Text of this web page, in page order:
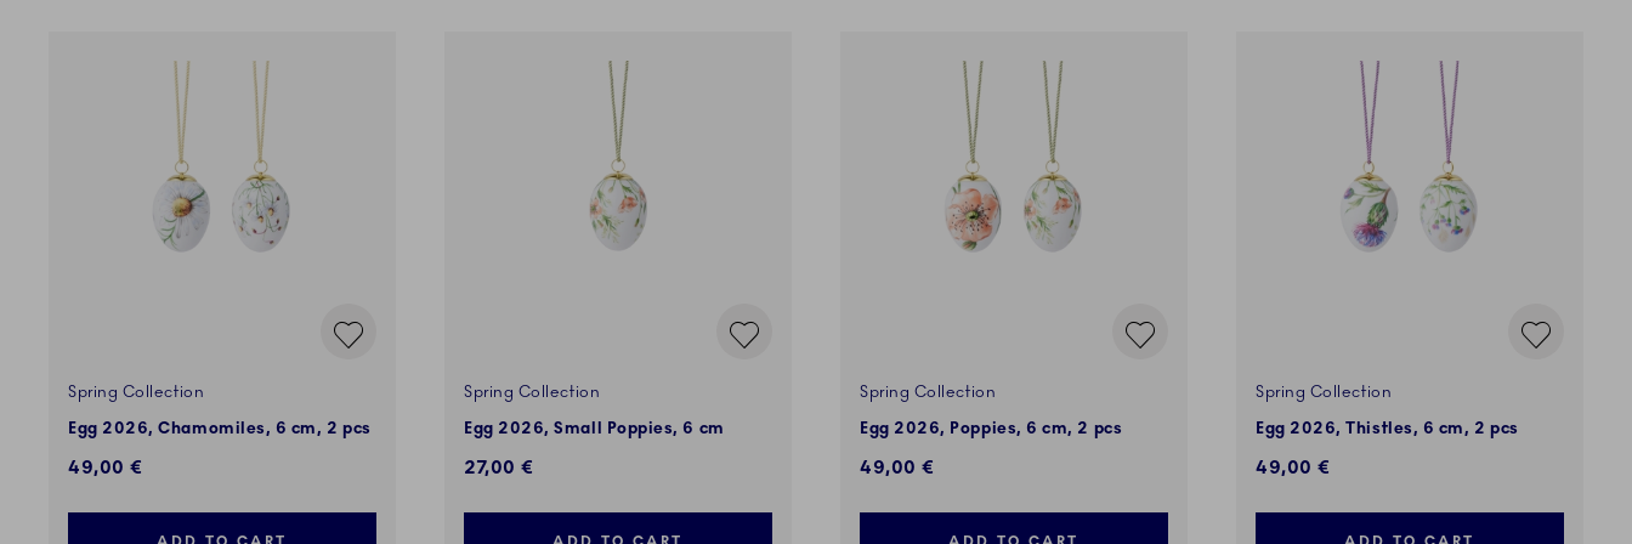
Spring Collection
Egg 2026, Chamomiles, 6 cm, 2 pcs
49,00 €
Spring Collection
Egg 2026, Small Poppies, 6 cm
27,00 €
Spring Collection
Egg 2026, Poppies, 6 cm, 2 pcs
49,00 €
Spring Collection
Egg 2026, Thistles, 6 cm, 2 pcs
49,00 €